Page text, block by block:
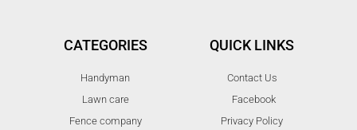
CATEGORIES
Handyman
Lawn care
Fence company
QUICK LINKS
Contact Us
Facebook
Privacy Policy